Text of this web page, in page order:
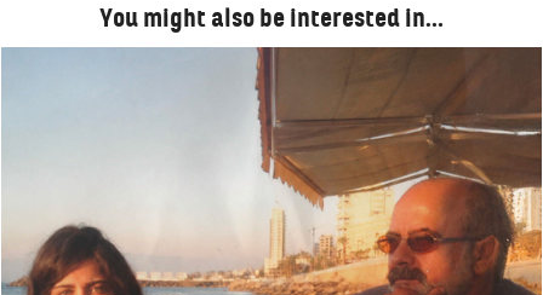
You might also be interested in…